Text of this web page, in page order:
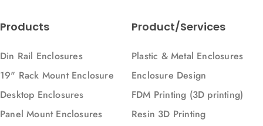
Products
Din Rail Enclosures
19" Rack Mount Enclosure
Desktop Enclosures
Panel Mount Enclosures
Product/Services
Plastic & Metal Enclosures
Enclosure Design
FDM Printing (3D printing)
Resin 3D Printing